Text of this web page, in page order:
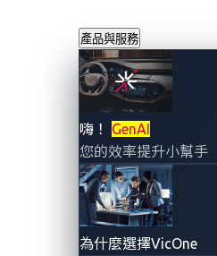
產品與服務
嗨！ GenAI
您的效率提升小幫手
為什麼選擇VicOne
數位車牌
全危機
2023年1月7日
VicOne 網路威脅